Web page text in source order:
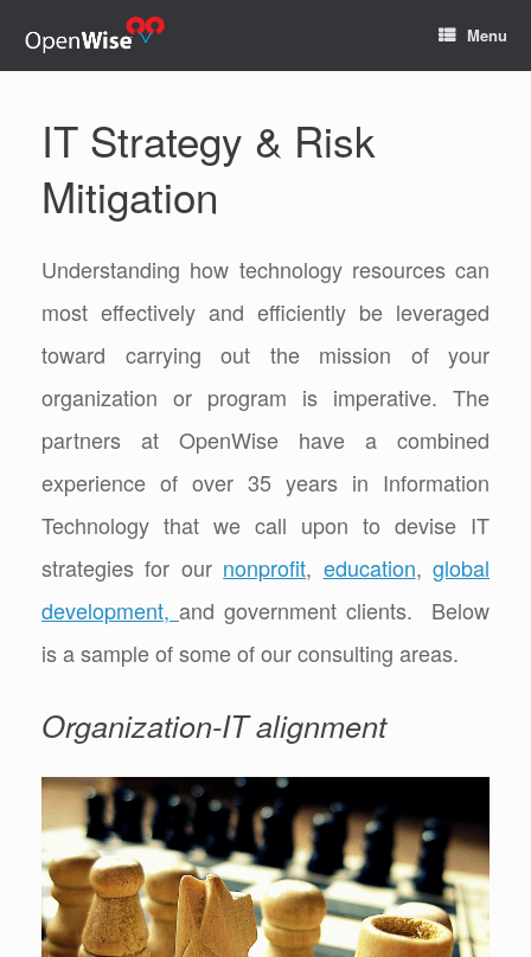
Menu
IT Strategy & Risk
Mitigation
Understanding how technology resources can
most effectively and efficiently be leveraged
toward carrying out the mission of your
organization or program is imperative. The
partners at OpenWise have a combined
experience of over 35 years in Information
Technology that we call upon to devise IT
strategies for our nonprofit, education,global
development, and government clients. Below
is a sample of some of our consulting areas.
Organization-IT alignment